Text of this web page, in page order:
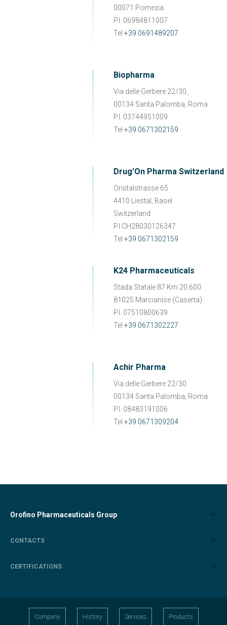
00071 Pomezia
P.I. 06984811007
Tel +39 0691489207
Biopharma
Via delle Gerbere 22/30,
00134 Santa Palomba, Roma
P.I. 03744951009
Tel +39 0671302159
Drug’On Pharma Switzerland
Oristalstrasse 65
4410 Liestal, Basel
Switzerland
P.I CH28030126347
Tel +39 0671302159
K24 Pharmaceuticals
Stada Statale 87 Km 20.600
81025 Marcianise (Caserta)
P.I. 07510800639
Tel +39 0671302227
Achir Pharma
Via delle Gerbere 22/30
00134 Santa Palomba, Roma
P.I. 08483191006
Tel +39 0671309204
Orofino Pharmaceuticals Group
CONTACTS
CERTIFICATIONS
Company History Services Products